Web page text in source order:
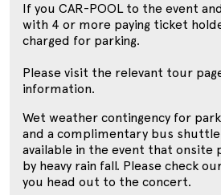
If you CAR-POOL to the event
with 4 or more paying ticket
charged for parking.
Please visit the relevant tour
information.
Wet weather contingency for
and a complimentary bus
available in the event that onsite
by heavy rain fall. Please check
you head out to the concert.